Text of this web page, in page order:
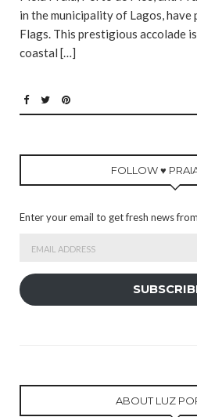
in the municipality of Lagos,
Flags. This prestigious accolade
coastal […]
FOLLOW ♥
Enter your email to get fresh news
Address
ABOUT LUZ